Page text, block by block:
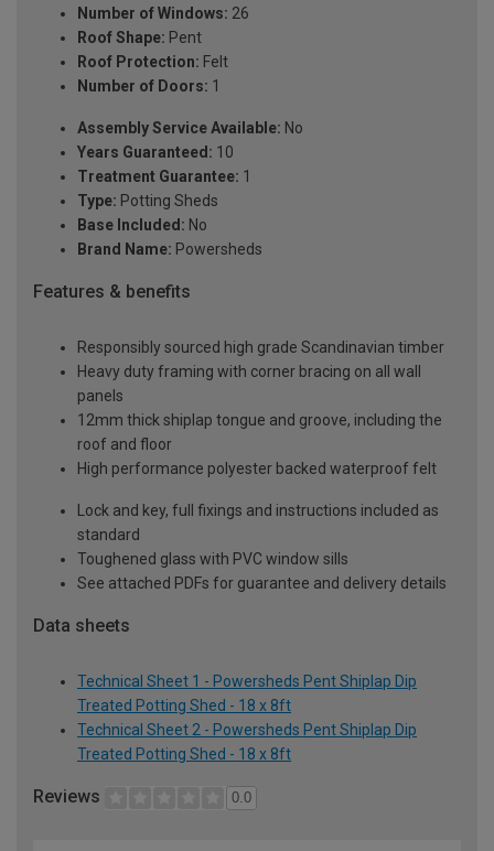
Number of Windows: 26
Roof Shape: Pent
Roof Protection: Felt
Number of Doors: 1
Assembly Service Available: No
Years Guaranteed: 10
Treatment Guarantee: 1
Type: Potting Sheds
Base Included: No
Brand Name: Powersheds
Features & benefits
Responsibly sourced high grade Scandinavian timber
Heavy duty framing with corner bracing on all wall
panels
12mm thick shiplap tongue and groove, including the
roof and floor
High performance polyester backed waterproof felt
Lock and key, full fixings and instructions included as
standard
Toughened glass with PVC window sills
See attached PDFs for guarantee and delivery details
Data sheets
Technical Sheet 1 - Powersheds Pent Shiplap Dip
Treated Potting Shed - 18 x 8ft
Technical Sheet 2 - Powersheds Pent Shiplap Dip
Treated Potting Shed - 18 x 8ft
Reviews 0.0